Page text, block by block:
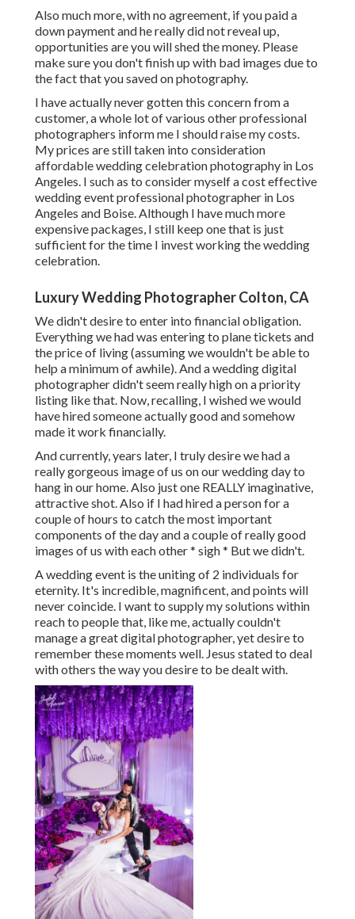
Also much more, with no agreement, if you paid a
down payment and he really did not reveal up,
opportunities are you will shed the money. Please
make sure you don't finish up with bad images due to
the fact that you saved on photography.
I have actually never gotten this concern from a
customer, a whole lot of various other professional
photographers inform me I should raise my costs.
My prices are still taken into consideration
affordable wedding celebration photography in Los
Angeles. I such as to consider myself a cost effective
wedding event professional photographer in Los
Angeles and Boise. Although I have much more
expensive packages, I still keep one that is just
sufficient for the time I invest working the wedding
celebration.
Luxury Wedding Photographer Colton, CA
We didn't desire to enter into financial obligation.
Everything we had was entering to plane tickets and
the price of living (assuming we wouldn't be able to
help a minimum of awhile). And a wedding digital
photographer didn't seem really high on a priority
listing like that. Now, recalling, I wished we would
have hired someone actually good and somehow
made it work financially.
And currently, years later, I truly desire we had a
really gorgeous image of us on our wedding day to
hang in our home. Also just one REALLY imaginative,
attractive shot. Also if I had hired a person for a
couple of hours to catch the most important
components of the day and a couple of really good
images of us with each other * sigh * But we didn't.
A wedding event is the uniting of 2 individuals for
eternity. It's incredible, magnificent, and points will
never coincide. I want to supply my solutions within
reach to people that, like me, actually couldn't
manage a great digital photographer, yet desire to
remember these moments well. Jesus stated to deal
with others the way you desire to be dealt with.